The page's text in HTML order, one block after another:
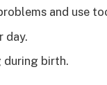
and use
day.
birth.